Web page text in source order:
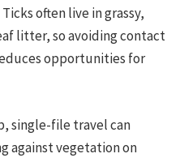
often live in grassy,
litter, so avoiding contact
opportunities for
single-file travel can
against vegetation on